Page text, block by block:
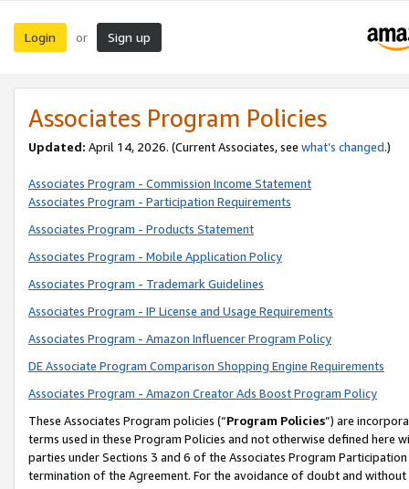
Login or Sign up
Associates Program Policies
Updated: April 14, 2026. (Current Associates, see what’s changed.)
Associates Program - Commission Income Statement
Associates Program - Participation Requirements
Associates Program - Products Statement
Associates Program - Mobile Application Policy
Associates Program - Trademark Guidelines
Associates Program - IP License and Usage Requirements
Associates Program - Amazon Influencer Program Policy
DE Associate Program Comparison Shopping Engine Requirements
Associates Program - Amazon Creator Ads Boost Program Policy
These Associates Program policies (“Program Policies”) are
terms used in these Program Policies and not otherwise defined
parties under Sections 3 and 6 of the Associates Program
termination of the Agreement. For the avoidance of doubt and